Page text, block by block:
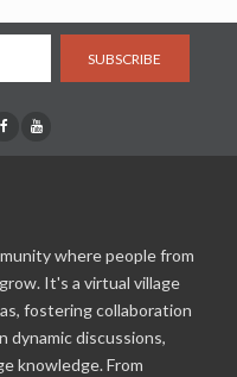
SUBSCRIBE
where people from
It's a virtual village
fostering collaboration
dynamic discussions,
knowledge. From